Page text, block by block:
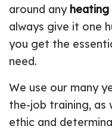
around any heating
always give it one
you get the
need.
We use our many
the-job training, as
ethic and